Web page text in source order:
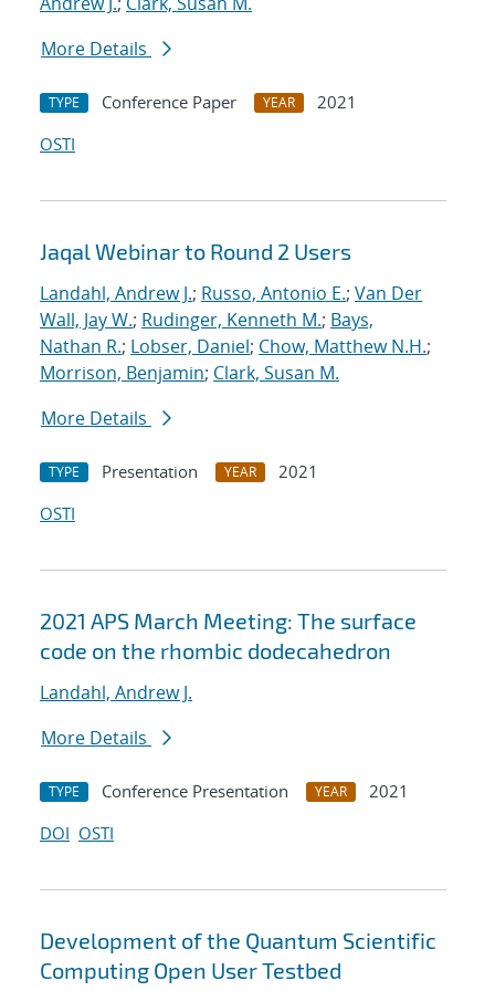
More Details
TYPE Conference Paper YEAR
2021
OSTI
Jaqal Webinar to Round 2 Users
Landahl, Andrew J.; Russo, Antonio E.; Van Der
Wall, Jay W.; Rudinger, Kenneth M.; Bays,
Nathan R.; Lobser, Daniel; Chow, Matthew N.H.;
Morrison, Benjamin; Clark, Susan M.
More Details
TYPE Presentation YEAR
2021
OSTI
2021 APS March Meeting: The surface
code on the rhombic dodecahedron
Landahl, Andrew J.
More Details
TYPE Conference Presentation YEAR
2021
DOI OSTI
Development of the Quantum Scientific
Computing Open User Testbed